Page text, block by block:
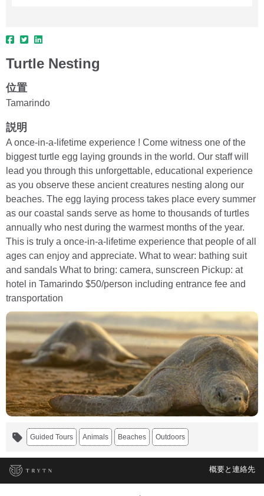
Turtle Nesting
位置
Tamarindo
説明
A once-in-a-lifetime experience ! Come witness one of the
biggest turtle egg laying grounds in the world. Our staff will
lead you through this unforgettable, educational experience
as you observe these ancient creatures nesting along our
beaches. The egg laying process takes place every summer
as our coastal sands serve as home to thousands of turtles
annually who nest during the warmest months of the year.
This is truly a once-in-a-lifetime experience that people of all
ages can enjoy and appreciate. What to wear: bathing suit
and sandals What to bring: camera, sunscreen Pickup: at
hotel in Tamarindo $50/person including entrance fee and
transportation
Guided Tours Animals Beaches Outdoors
概要と連絡先